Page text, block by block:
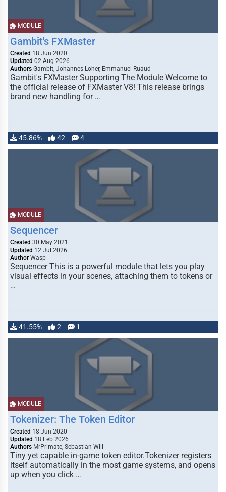
MODULE
Gambit's FXMaster
Created 18 Jun 2020
Updated 02 Aug 2026
Authors Gambit, Johannes Loher, Emmanuel Ruaud
Gambit's FXMaster Supporting The Module Welcome to
the official release of FXMaster V8! This release brings
brand new handling for …
45.86% 42 4
MODULE
Sequencer
Created 30 May 2021
Updated 12 Jul 2026
Author Wasp
Sequencer This is a powerful module that lets you play
visual effects in your scenes, attaching them to tokens or
…
41.55% 2 1
MODULE
Tokenizer: The Token Editor
Created 18 Jun 2020
Updated 18 Feb 2026
Authors MrPrimate, Sebastian Will
Tiny yet capable in-game token editor.Tokenizer registers
itself automatically in the most game systems, and opens
up when you click …